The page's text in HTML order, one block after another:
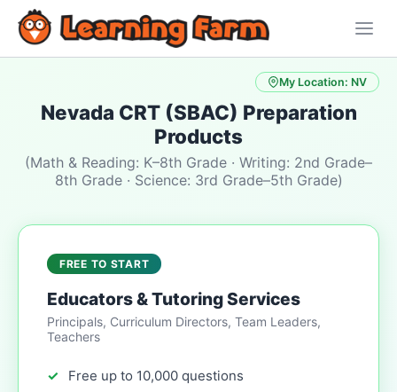
My Location: NV
Nevada CRT (SBAC) Preparation
Products
(Math & Reading: K–8th Grade · Writing: 2nd Grade–
8th Grade · Science: 3rd Grade–5th Grade)
FREE TO START
Educators & Tutoring Services
Principals, Curriculum Directors, Team Leaders,
Teachers
Free up to 10,000 questions